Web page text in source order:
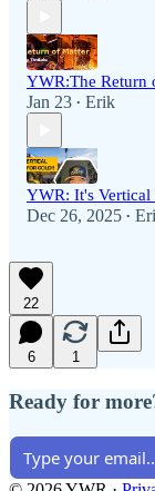
YWR:The Return
Jan 23 • Erik
YWR: It's
Dec 26, 2025 •
22
6 1
Ready for